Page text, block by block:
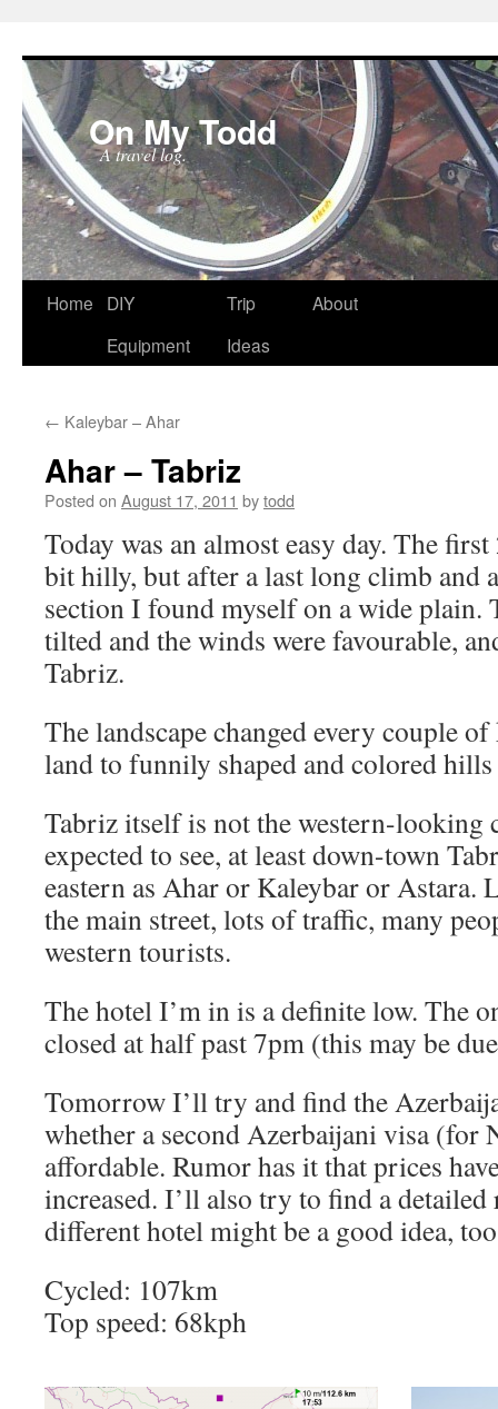
On My Todd
A travel log.
Skip
Home
DIY
Equipment
Trip
Ideas
About
← Kaleybar – Ahar
Ahar – Tabriz
Posted on August 17, 2011 bytodd
Today was an almost easy day. The
bit hilly, but after a last long climb and
section I found myself on a wide plain.
tilted and the winds were favourable,
Tabriz.
The landscape changed every couple
land to funnily shaped and colored
Tabriz itself is not the western-looking
expected to see, at least down-town
eastern as Ahar or Kaleybar or Astara.
the main street, lots of traffic, many
western tourists.
The hotel I’m in is a definite low. The
closed at half past 7pm (this may be
Tomorrow I’ll try and find the
whether a second Azerbaijani visa (for
affordable. Rumor has it that prices
increased. I’ll also try to find a
different hotel might be a good idea,
Cycled: 107km
Top speed: 68kph